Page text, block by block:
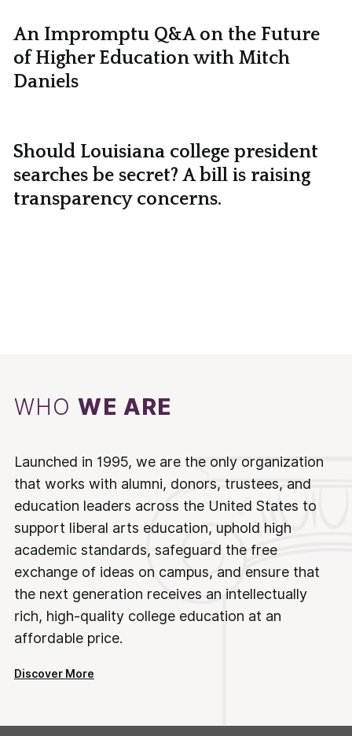
An Impromptu Q&A on the Future
of Higher Education with Mitch
Daniels
Should Louisiana college president
searches be secret? A bill is raising
transparency concerns.
WHOWE ARE
Launched in 1995, we are the only organization
that works with alumni, donors, trustees, and
education leaders across the United States to
support liberal arts education, uphold high
academic standards, safeguard the free
exchange of ideas on campus, and ensure that
the next generation receives an intellectually
rich, high-quality college education at an
affordable price.
Discover More